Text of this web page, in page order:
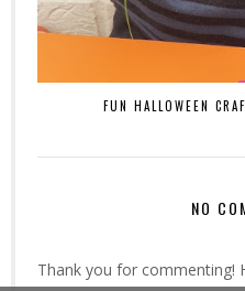
FUN HALLOWEEN
NO
Thank you for commenting!